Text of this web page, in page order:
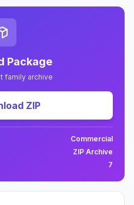
Package
family archive
ZIP
Commercial
ZIP Archive
7